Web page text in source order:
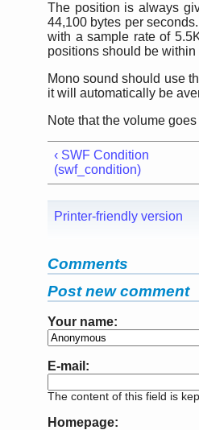
The position is always
44,100 bytes per
with a sample rate of
positions should be
Mono sound should use
it will automatically be
Note that the volume
‹ SWF Condition
(swf_condition)
Printer-friendly version
Comments
Post new comment
Your name:
E-mail:
The content of this field is
Homepage: